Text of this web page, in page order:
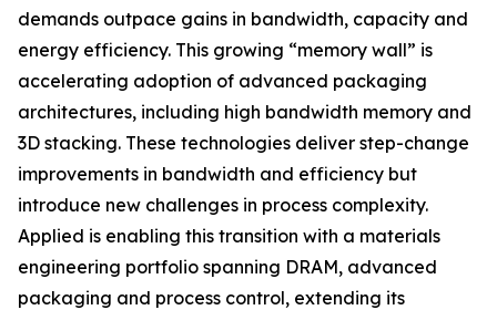
demands outpace gains in bandwidth, capacity and
energy efficiency. This growing “memory wall” is
accelerating adoption of advanced packaging
architectures, including high bandwidth memory and
3D stacking. These technologies deliver step-change
improvements in bandwidth and efficiency but
introduce new challenges in process complexity.
Applied is enabling this transition with a materials
engineering portfolio spanning DRAM, advanced
packaging and process control, extending its